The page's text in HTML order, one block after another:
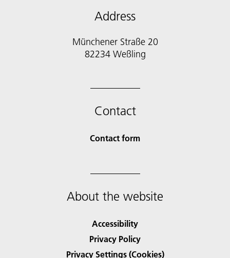
Address
Münchener Straße 20
82234 Weßling
Contact
Contact form
About the website
Accessibility
Privacy Policy
Privacy Settings (Cookies)